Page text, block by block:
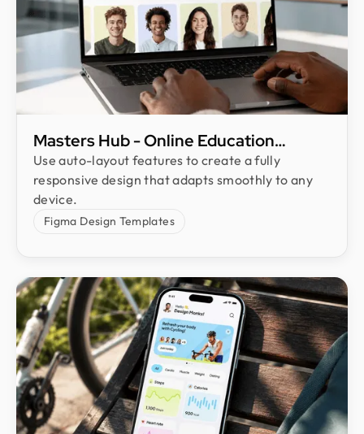
Masters Hub - Online Education
Website Landing Page UI Design
Use auto-layout features to create a fully
responsive design that adapts smoothly to any
device.
Figma Design Templates